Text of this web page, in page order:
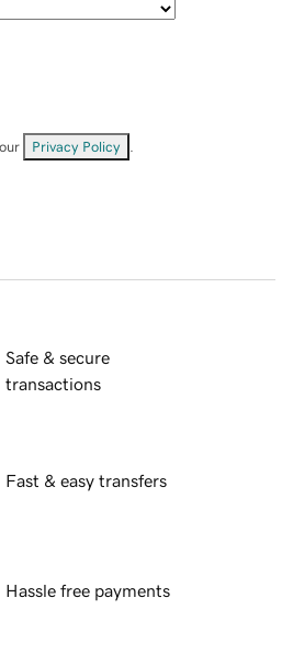
Privacy Policy
Safe & secure
transactions
Fast & easy transfers
Hassle free payments